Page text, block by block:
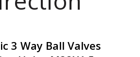
3 Way Ball Valves